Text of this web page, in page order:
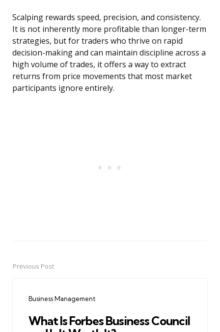
Scalping rewards speed, precision, and consistency.
It is not inherently more profitable than longer-term
strategies, but for traders who thrive on rapid
decision-making and can maintain discipline across a
high volume of trades, it offers a way to extract
returns from price movements that most market
participants ignore entirely.
PostPrevious Post
Business Management
What Is Forbes Business Council